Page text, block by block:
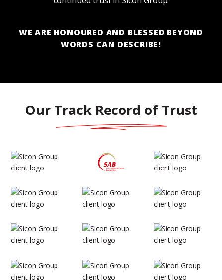
WE ARE HONOURED AND BLESSED BEYOND
WORDS CAN DESCRIBE!
Our Track Record of Trust